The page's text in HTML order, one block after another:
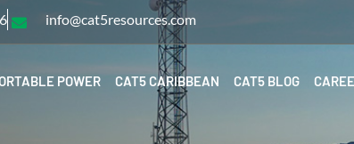
info@cat5resources.com
POWER CAT5 CARIBBEAN CAT5 BLOG